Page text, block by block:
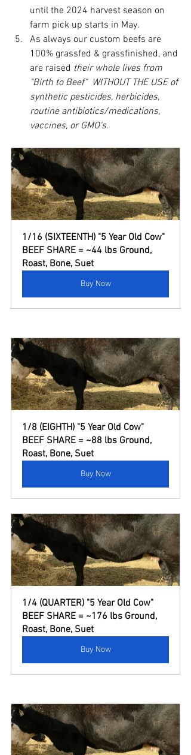
until the 2024 harvest season on
farm pick up starts in May.
As always our custom beefs are
100% grassfed & grassfinished, and
are raised their whole lives from
"Birth to Beef"  WITHOUT THE USE of
synthetic pesticides, herbicides,
routine antibiotics/medications,
vaccines, or GMO's.
1/16 (SIXTEENTH) "5 Year Old Cow"
BEEF SHARE = ~44 lbs Ground,
Roast, Bone, Suet
Buy Now
1/8 (EIGHTH) "5 Year Old Cow"
BEEF SHARE = ~88 lbs Ground,
Roast, Bone, Suet
Buy Now
1/4 (QUARTER) "5 Year Old Cow"
BEEF SHARE = ~176 lbs Ground,
Roast, Bone, Suet
Buy Now